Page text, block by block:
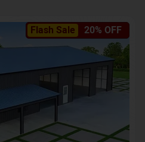
Flash Sale 20% OFF